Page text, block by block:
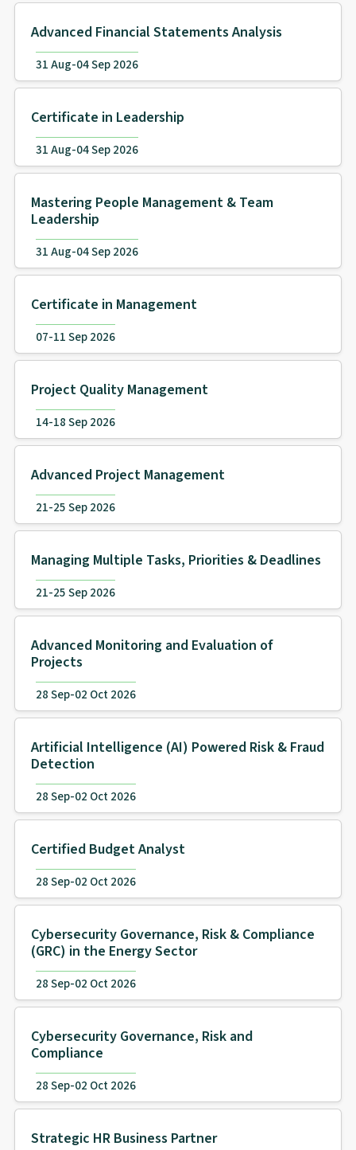
Advanced Financial Statements Analysis
31 Aug-04 Sep 2026
Certificate in Leadership
31 Aug-04 Sep 2026
Mastering People Management & Team
Leadership
31 Aug-04 Sep 2026
Certificate in Management
07-11 Sep 2026
Project Quality Management
14-18 Sep 2026
Advanced Project Management
21-25 Sep 2026
Managing Multiple Tasks, Priorities & Deadlines
21-25 Sep 2026
Advanced Monitoring and Evaluation of
Projects
28 Sep-02 Oct 2026
Artificial Intelligence (AI) Powered Risk & Fraud
Detection
28 Sep-02 Oct 2026
Certified Budget Analyst
28 Sep-02 Oct 2026
Cybersecurity Governance, Risk & Compliance
(GRC) in the Energy Sector
28 Sep-02 Oct 2026
Cybersecurity Governance, Risk and
Compliance
28 Sep-02 Oct 2026
Strategic HR Business Partner